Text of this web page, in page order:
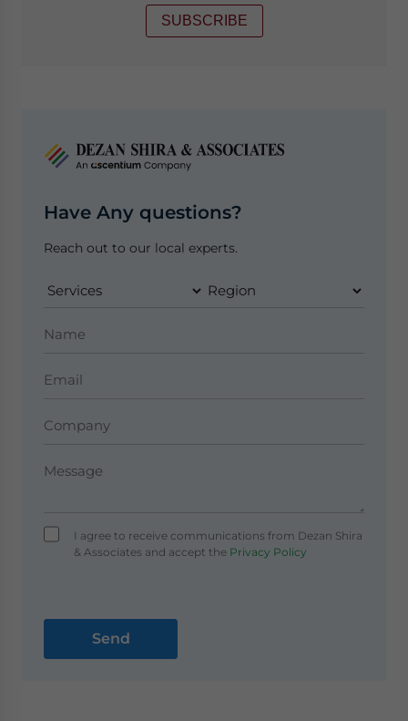
SUBSCRIBE
Have Any questions?
Reach out to our local experts.
I agree to receive communications from Dezan Shira
& Associates and accept thePrivacy Policy